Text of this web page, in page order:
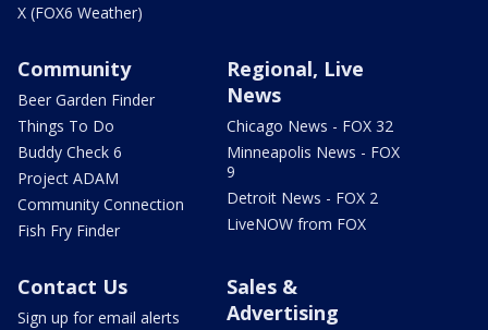
X (FOX6 Weather)
Community
Beer Garden Finder
Things To Do
Buddy Check 6
Project ADAM
Community Connection
Fish Fry Finder
Regional, Live
News
Chicago News - FOX 32
Minneapolis News - FOX
9
Detroit News - FOX 2
LiveNOW from FOX
Contact Us
Sign up for email alerts
Sales &
Advertising